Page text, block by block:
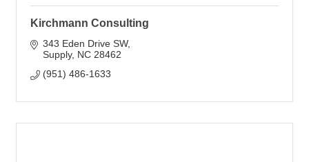
Kirchmann Consulting
343 Eden Drive SW
Supply NC 28462
(951) 486-1633